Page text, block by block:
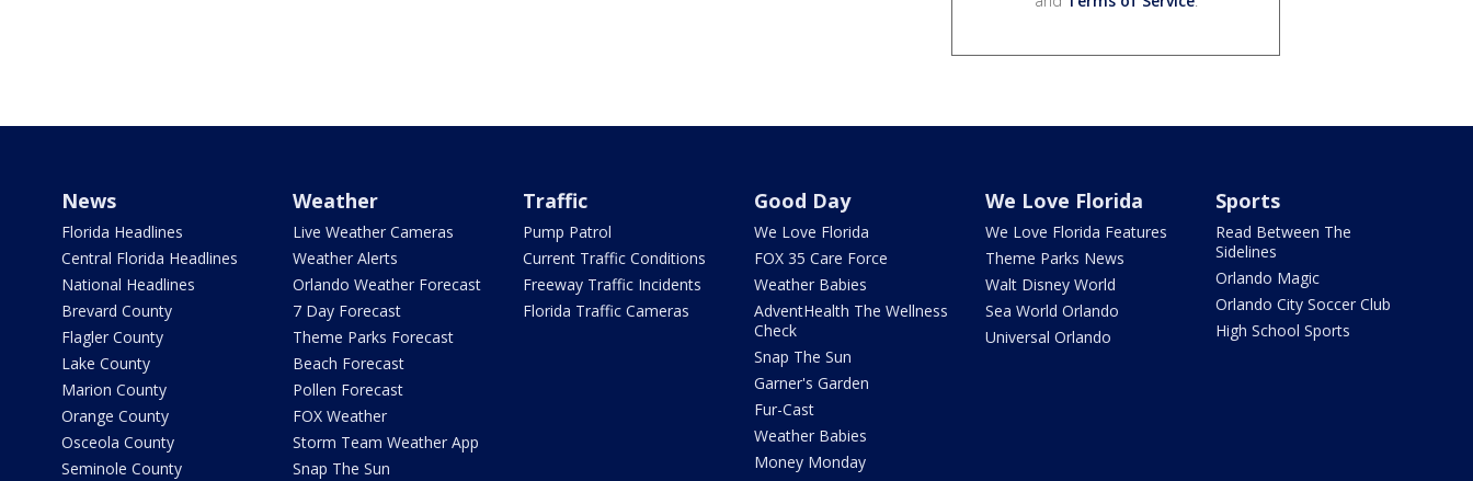
News
Florida Headlines
Central Florida Headlines
National Headlines
Brevard County
Flagler County
Lake County
Marion County
Orange County
Osceola County
Seminole County
Weather
Live Weather Cameras
Weather Alerts
Orlando Weather Forecast
7 Day Forecast
Theme Parks Forecast
Beach Forecast
Pollen Forecast
FOX Weather
Storm Team Weather App
Snap The Sun
Traffic
Pump Patrol
Current Traffic Conditions
Freeway Traffic Incidents
Florida Traffic Cameras
Good Day
We Love Florida
FOX 35 Care Force
Weather Babies
AdventHealth The Wellness
Check
Snap The Sun
Garner's Garden
Fur-Cast
Weather Babies
Money Monday
We Love Florida
We Love Florida Features
Theme Parks News
Walt Disney World
Sea World Orlando
Universal Orlando
Sports
Read Between The
Sidelines
Orlando Magic
Orlando City Soccer Club
High School Sports